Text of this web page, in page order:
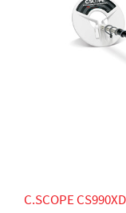
C.SCOPE CS990XD